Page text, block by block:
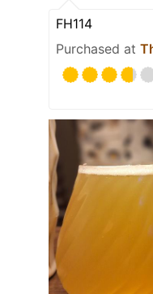
FH114
Purchased at